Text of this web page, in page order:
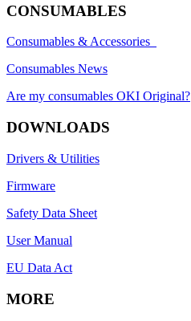
CONSUMABLES
Consumables & Accessories
Consumables News
Are my consumables OKI Original?
DOWNLOADS
Drivers & Utilities
Firmware
Safety Data Sheet
User Manual
EU Data Act
MORE